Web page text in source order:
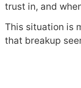
trust in, and
This situation is
that breakup